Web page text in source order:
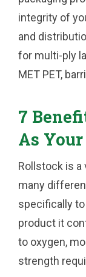
integrity of
and
for multi-ply
MET PET,
7
As
Rollstock is a
many
specifically
product it
to oxygen,
strength